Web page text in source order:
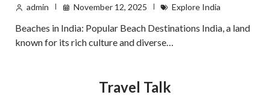
admin November 12, 2025 Explore India
Beaches in India: Popular Beach Destinations India, a land
known for its rich culture and diverse…
Travel Talk